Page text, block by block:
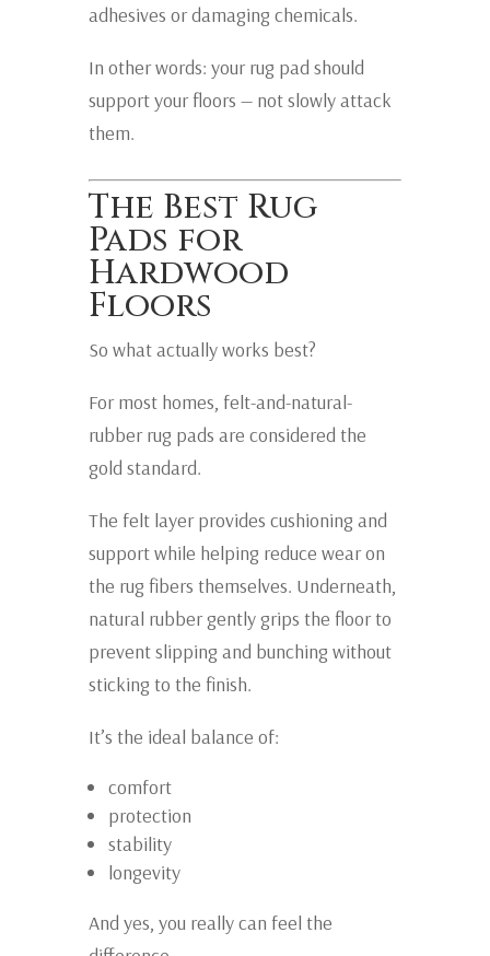
adhesives or damaging chemicals.
In other words: your rug pad should
support your floors — not slowly attack
them.
The Best Rug
Pads for
Hardwood
Floors
So what actually works best?
For most homes, felt-and-natural-
rubber rug pads are considered the
gold standard.
The felt layer provides cushioning and
support while helping reduce wear on
the rug fibers themselves. Underneath,
natural rubber gently grips the floor to
prevent slipping and bunching without
sticking to the finish.
It’s the ideal balance of:
comfort
protection
stability
longevity
And yes, you really can feel the